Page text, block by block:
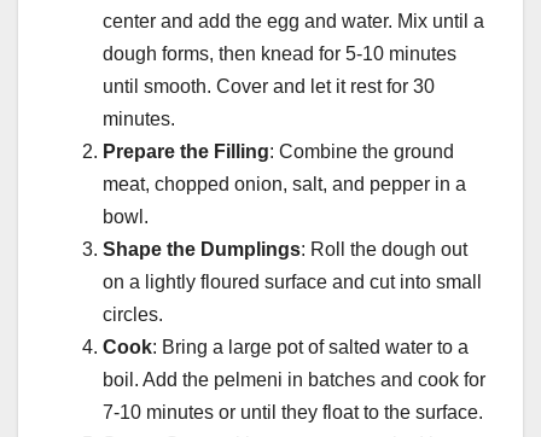
center and add the egg and water. Mix until a
dough forms, then knead for 5-10 minutes
until smooth. Cover and let it rest for 30
minutes.
Prepare the Filling: Combine the ground
meat, chopped onion, salt, and pepper in a
bowl.
Shape the Dumplings: Roll the dough out
on a lightly floured surface and cut into small
circles.
Cook: Bring a large pot of salted water to a
boil. Add the pelmeni in batches and cook for
7-10 minutes or until they float to the surface.